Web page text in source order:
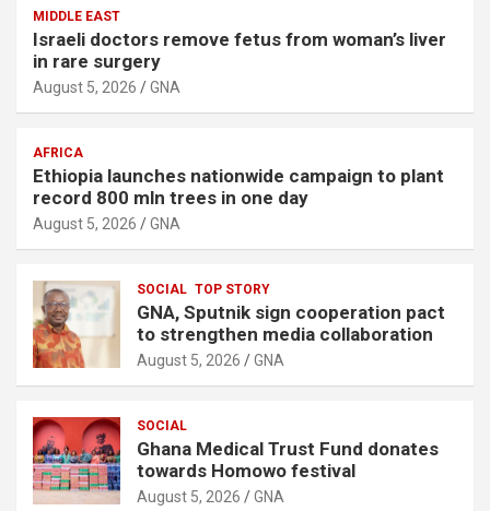
MIDDLE EAST
Israeli doctors remove fetus from woman’s liver
in rare surgery
August 5, 2026 GNA
AFRICA
Ethiopia launches nationwide campaign to plant
record 800 mln trees in one day
August 5, 2026 GNA
SOCIAL TOP STORY
GNA, Sputnik sign cooperation pact
to strengthen media collaboration
August 5, 2026 GNA
SOCIAL
Ghana Medical Trust Fund donates
towards Homowo festival
August 5, 2026 GNA